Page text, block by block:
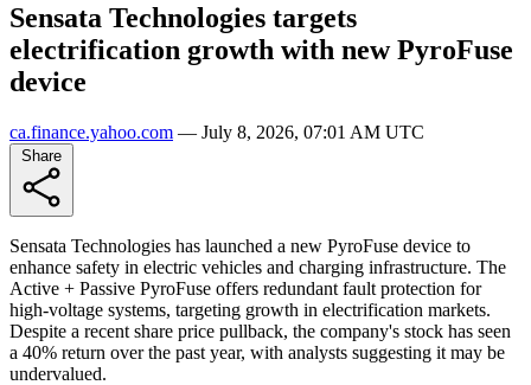
Sensata Technologies targets
electrification growth with new PyroFuse
device
ca.finance.yahoo.com — July 8, 2026, 07:01 AM UTC
Sensata Technologies has launched a new PyroFuse device to
enhance safety in electric vehicles and charging infrastructure. The
Active + Passive PyroFuse offers redundant fault protection for
high-voltage systems, targeting growth in electrification markets.
Despite a recent share price pullback, the company's stock has seen
a 40% return over the past year, with analysts suggesting it may be
undervalued.